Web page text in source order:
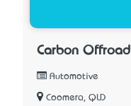
Carbon Offroad
Automotive
Coomera, QLD